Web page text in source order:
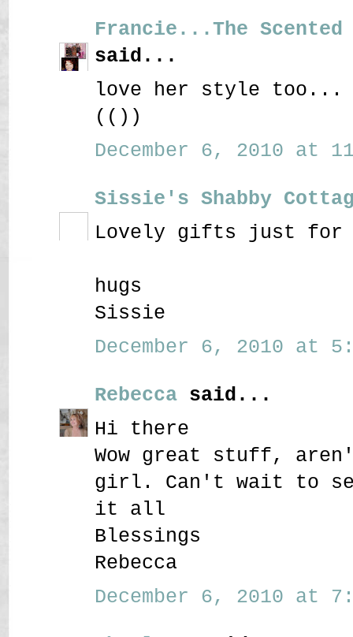
Francie...The
said...
love her style too...
(())
December 6, 2010 at
Sissie's Shabby
Lovely gifts just for
hugs
Sissie
December 6, 2010 at
Rebecca said...
Hi there
Wow great stuff,
girl. Can't wait to
it all
Blessings
Rebecca
December 6, 2010 at